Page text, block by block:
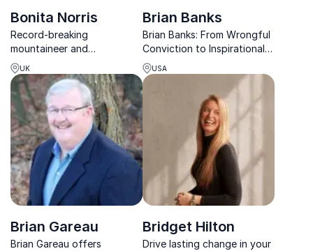
Bonita Norris
Record-breaking
mountaineer and
motivational speaker
sharing powerful lessons on
mindset, leadership and
achieving extraordinary
goals.
UK
Brian Banks
Brian Banks: From Wrongful
Conviction to Inspirational
Triumph. Book Brian for a
transformative keynote on
resilience and leadership.
USA
Brian Gareau
Brian Gareau offers
Bridget Hilton
Drive lasting change in your